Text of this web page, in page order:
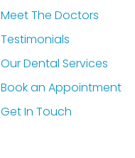
Meet The Doctors
Testimonials
Our Dental Services
Book an Appointment
Get In Touch